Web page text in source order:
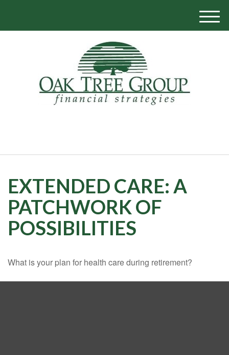
M
e
EXTENDED CARE: A
PATCHWORK OF
POSSIBILITIES
What is your plan for health care during retirement?